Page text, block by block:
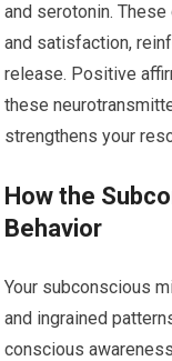
and serotonin.
and satisfaction,
release. Positive
these
strengthens your
How the
Behavior
Your subconscious
and ingrained
conscious